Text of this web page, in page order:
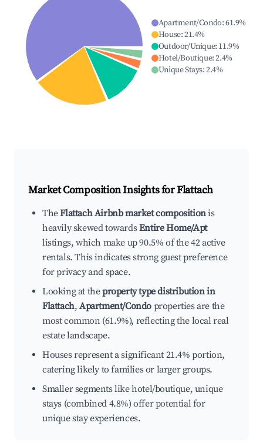
Apartment/Condo:61.9%
House:21.4%
Outdoor/Unique: 11.9%
Hotel/Boutique:2.4%
Unique Stays:2.4%
Market Composition Insights forFlattach
TheFlattach Airbnb market compositionis
heavily skewed towardsEntire Home/Apt
listings, which make up 90.5% of the 42 active
rentals. This indicates strong guest preference
for privacy and space.
Looking at theproperty type distribution in
Flattach,Apartment/Condo properties are the
most common (61.9%), reflecting the local real
estate landscape.
Houses represent a significant 21.4% portion,
catering likely to families or larger groups.
Smaller segments like hotel/boutique, unique
stays (combined 4.8%) offer potential for
unique stay experiences.